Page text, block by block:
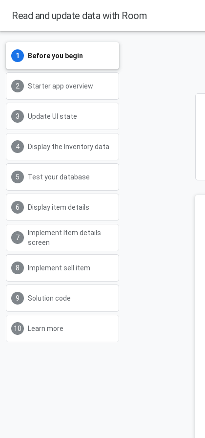
Read and update data with Room
Before you begin
Starter app overview
Update UI state
Display the Inventory data
Test your database
Display item details
Implement Item details
screen
Implement sell item
Solution code
Learn more